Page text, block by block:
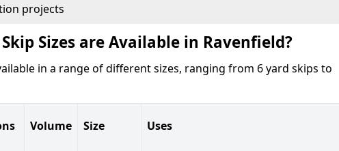
projects
Sizes are Available in Ravenfield?
in a range of different sizes, ranging from 6 yard skips to
Volume Size Uses